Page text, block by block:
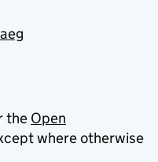
the Open
where otherwise